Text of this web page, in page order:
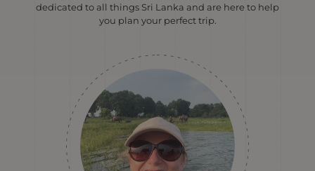
dedicated to all things Sri Lanka and are here to help
you plan your perfect trip.